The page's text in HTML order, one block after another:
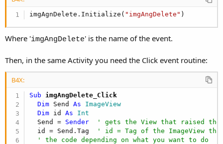
imgAgnDelete.Initialize( "imgAngDelete" )
Where 'imgAngDelete' is the name of the event.
Then, in the same Activity you need the Click event routine:
B4X:
Sub imgAngDelete_Click
Dim Send As ImageView
Dim id As Int
  Send =
Sender
' gets the View that raised the
  id = Send.Tag
' id = Tag of the ImageView
' the code depending on what you want to do